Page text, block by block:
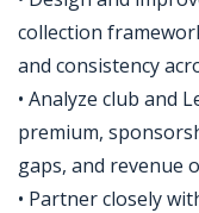
collection
and consistency
• Analyze club and
premium,
gaps, and revenue
• Partner closely